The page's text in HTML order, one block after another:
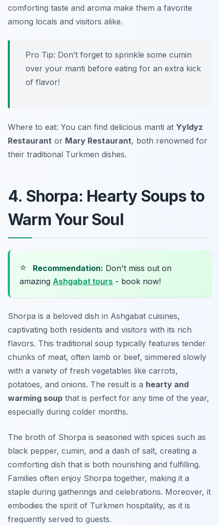
comforting taste and aroma make them a favorite
among locals and visitors alike.
Pro Tip: Don’t forget to sprinkle some cumin
over your manti before eating for an extra kick
of flavor!
Where to eat: You can find delicious manti at Yyldyz
Restaurant or Mary Restaurant, both renowned for
their traditional Turkmen dishes.
4. Shorpa: Hearty Soups to
Warm Your Soul
⭐ Recommendation: Don't miss out on
amazing Ashgabat tours - book now!
Shorpa is a beloved dish in Ashgabat cuisines,
captivating both residents and visitors with its rich
flavors. This traditional soup typically features tender
chunks of meat, often lamb or beef, simmered slowly
with a variety of fresh vegetables like carrots,
potatoes, and onions. The result is a hearty and
warming soup that is perfect for any time of the year,
especially during colder months.
The broth of Shorpa is seasoned with spices such as
black pepper, cumin, and a dash of salt, creating a
comforting dish that is both nourishing and fulfilling.
Families often enjoy Shorpa together, making it a
staple during gatherings and celebrations. Moreover, it
embodies the spirit of Turkmen hospitality, as it is
frequently served to guests.